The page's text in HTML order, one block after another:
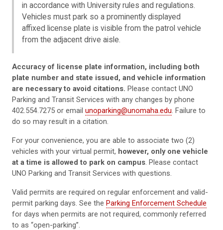
in accordance with University rules and regulations.
Vehicles must park so a prominently displayed
affixed license plate is visible from the patrol vehicle
from the adjacent drive aisle.
Accuracy of license plate information, including both
plate number and state issued, and vehicle information
are necessary to avoid citations. Please contact UNO
Parking and Transit Services with any changes by phone
402.554.7275 or email unoparking@unomaha.edu. Failure to
do so may result in a citation.
For your convenience, you are able to associate two (2)
vehicles with your virtual permit, however, only one vehicle
at a time is allowed to park on campus. Please contact
UNO Parking and Transit Services with questions.
Valid permits are required on regular enforcement and valid-
permit parking days. See the Parking Enforcement Schedule
for days when permits are not required, commonly referred
to as “open-parking”.